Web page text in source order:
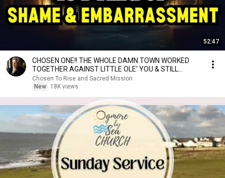
52:47
CHOSEN ONE!! THE WHOLE DAMN TOWN WORKED
TOGETHER AGAINST LITTLE OLE' YOU & STILL
FAILED MISERABLY
Chosen To Rise and Sacred Mission
New
18K views